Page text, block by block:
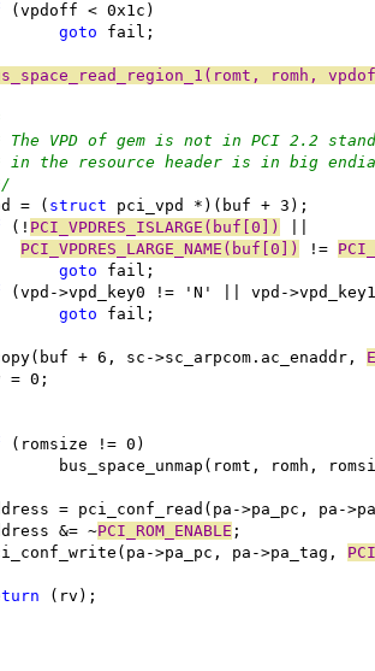
(vpdoff < 0x1c)
goto fail;
romh,
The VPD of gem is not in PCI 2.2
in the resource header is in big
= (
struct pci_vpd *)(buf + 3);
(! PCI_VPDRES_ISLARGE(buf[0])
PCI_VPDRES_LARGE_NAME(buf[0]) !=
goto fail;
(vpd->vpd_key0 != 'N' || vpd-
goto fail;
+ 6, sc->sc_arpcom.ac_enaddr,
= 0;
(romsize != 0)
bus_space_unmap(romt, romh,
= pci_conf_read(pa->pa_pc, pa-
&= ~
PCI_ROM_ENABLE ;
>pa_pc, pa->pa_tag,
(rv);